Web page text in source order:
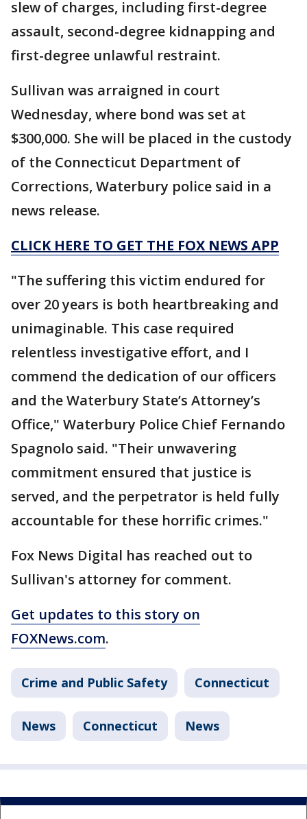
slew of charges, including first-degree
assault, second-degree kidnapping and
first-degree unlawful restraint.
Sullivan was arraigned in court
Wednesday, where bond was set at
$300,000. She will be placed in the custody
of the Connecticut Department of
Corrections, Waterbury police said in a
news release.
CLICK HERE TO GET THE FOX NEWS APP
"The suffering this victim endured for
over 20 years is both heartbreaking and
unimaginable. This case required
relentless investigative effort, and I
commend the dedication of our officers
and the Waterbury State’s Attorney’s
Office," Waterbury Police Chief Fernando
Spagnolo said. "Their unwavering
commitment ensured that justice is
served, and the perpetrator is held fully
accountable for these horrific crimes."
Fox News Digital has reached out to
Sullivan's attorney for comment.
Get updates to this story on
FOXNews.com.
Crime and Public Safety Connecticut
News Connecticut News